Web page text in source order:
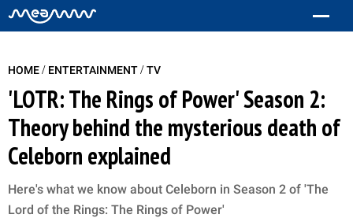
HOME/ ENTERTAINMENT/TV
'LOTR: The Rings of Power' Season 2:
Theory behind the mysterious death of
Celeborn explained
Here's what we know about Celeborn in Season 2 of 'The
Lord of the Rings: The Rings of Power'